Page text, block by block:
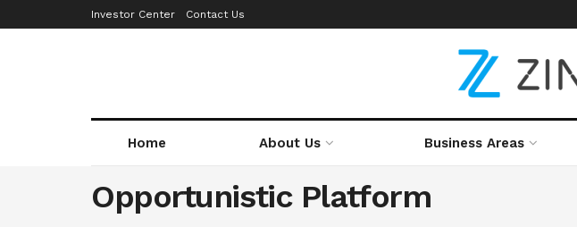
Investor Center Contact Us
Home About Us Business Areas
Opportunistic Platform